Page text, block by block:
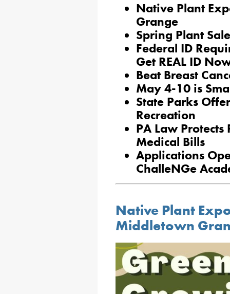
Native Plant
Grange
Spring Plant
Federal ID
Get REAL ID
Beat Breast
May 4-10 is
State Parks
Recreation
PA Law
Medical Bills
Applications
ChalleNGe
Native Plant
Middletown